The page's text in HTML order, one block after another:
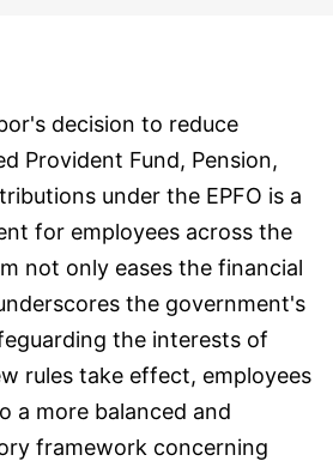
decision to reduce
Provident Fund, Pension,
under the EPFO is a
for employees across the
not only eases the financial
the government's
the interests of
rules take effect, employees
a more balanced and
framework concerning